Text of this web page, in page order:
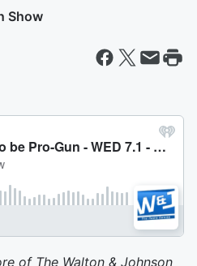
Show
of The Walton & Johnson